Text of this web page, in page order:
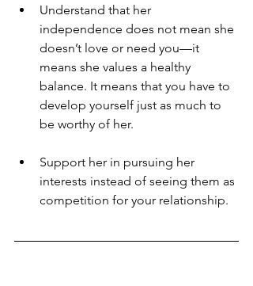
Understand that her
independence does not mean she
doesn’t love or need you—it
means she values a healthy
balance. It means that you have to
develop yourself just as much to
be worthy of her.
Support her in pursuing her
interests instead of seeing them as
competition for your relationship.